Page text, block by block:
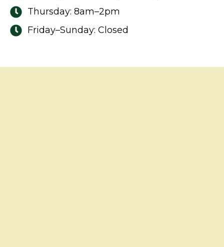
Thursday: 8am–2pm
Friday–Sunday: Closed